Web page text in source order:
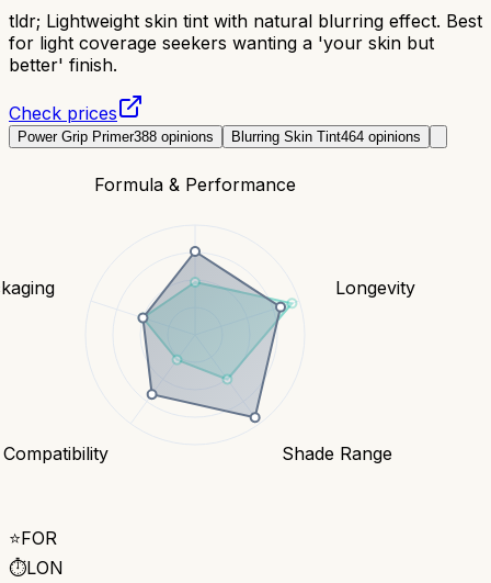
tldr; Lightweight skin tint with natural blurring effect. Best
for light coverage seekers wanting a 'your skin but
better' finish.
Check prices
Power Grip Primer388 opinions Blurring Skin Tint464 opinions
Formula & Performance
Longevity
Shade Range
⭐FOR
⏱️LON